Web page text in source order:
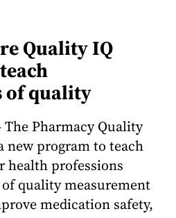
Quality IQ
of quality
The Pharmacy Quality
new program to teach
health professions
quality measurement
medication safety,